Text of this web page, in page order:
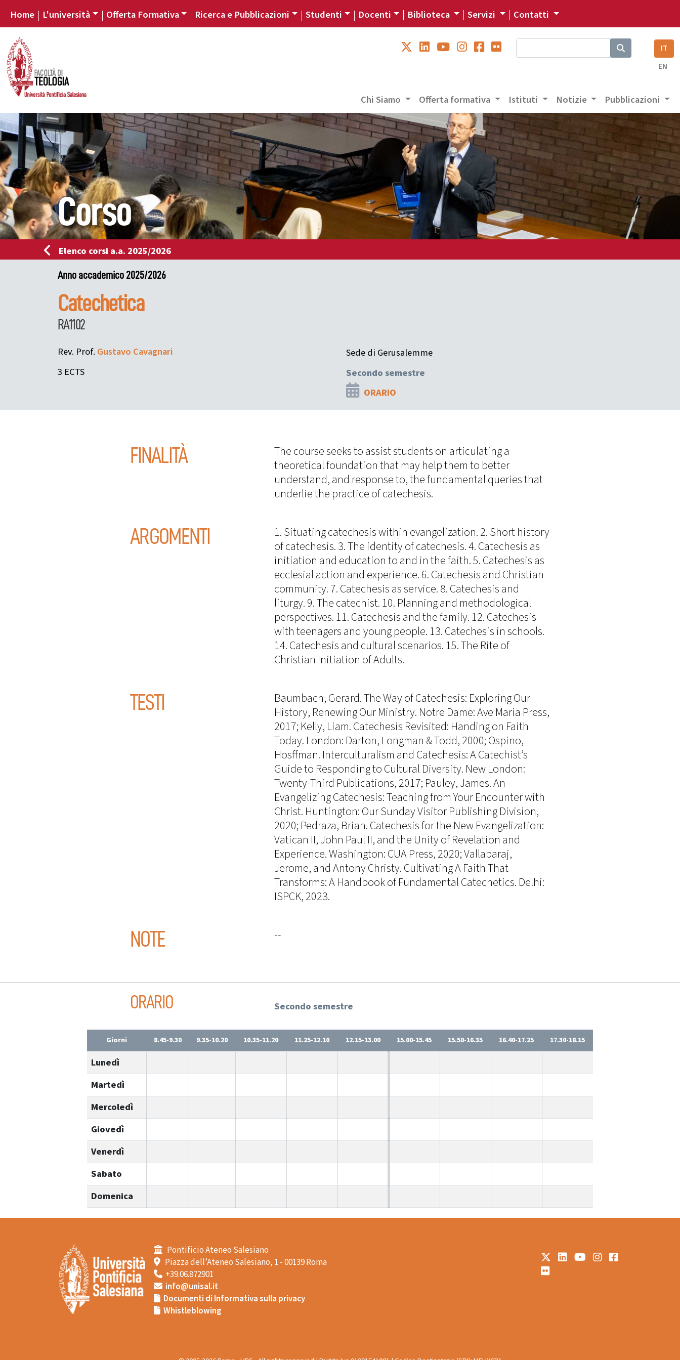
Home L'università Offerta Formativa Ricerca e Pubblicazioni Studenti Docenti Biblioteca Servizi Contatti
IT
EN
Chi Siamo Offerta formativa Istituti Notizie Pubblicazioni
Corso
Elenco corsi a.a. 2025/2026
Anno accademico 2025/2026
Catechetica
RA1102
Rev. Prof. Gustavo Cavagnari
3 ECTS
Sede di Gerusalemme
Secondo semestre
ORARIO
FINALITÀ
The course seeks to assist students on articulating a
theoretical foundation that may help them to better
understand, and response to, the fundamental queries that
underlie the practice of catechesis.
ARGOMENTI
1. Situating catechesis within evangelization. 2. Short history
of catechesis. 3. The identity of catechesis. 4. Catechesis as
initiation and education to and in the faith. 5. Catechesis as
ecclesial action and experience. 6. Catechesis and Christian
community. 7. Catechesis as service. 8. Catechesis and
liturgy. 9. The catechist. 10. Planning and methodological
perspectives. 11. Catechesis and the family. 12. Catechesis
with teenagers and young people. 13. Catechesis in schools.
14. Catechesis and cultural scenarios. 15. The Rite of
Christian Initiation of Adults.
TESTI
Baumbach, Gerard. The Way of Catechesis: Exploring Our
History, Renewing Our Ministry. Notre Dame: Ave Maria Press,
2017; Kelly, Liam. Catechesis Revisited: Handing on Faith
Today. London: Darton, Longman & Todd, 2000; Ospino,
Hosffman. Interculturalism and Catechesis: A Catechist’s
Guide to Responding to Cultural Diversity. New London:
Twenty-Third Publications, 2017; Pauley, James. An
Evangelizing Catechesis: Teaching from Your Encounter with
Christ. Huntington: Our Sunday Visitor Publishing Division,
2020; Pedraza, Brian. Catechesis for the New Evangelization:
Vatican II, John Paul II, and the Unity of Revelation and
Experience. Washington: CUA Press, 2020; Vallabaraj,
Jerome, and Antony Christy. Cultivating A Faith That
Transforms: A Handbook of Fundamental Catechetics. Delhi:
ISPCK, 2023.
NOTE --
ORARIO Secondo semestre
Giorni 8.45-9.30 9.35-10.20 10.35-11.20 11.25-12.10 12.15-13.00 15.00-15.45 15.50-16.35 16.40-17.25 17.30-18.15
Lunedì
Martedì
Mercoledì
Giovedì
Venerdì
Sabato
Domenica
Pontificio Ateneo Salesiano
Piazza dell’Ateneo Salesiano, 1 - 00139 Roma
+39.06.872901
info@unisal.it
Documenti di Informativa sulla privacy
Whistleblowing